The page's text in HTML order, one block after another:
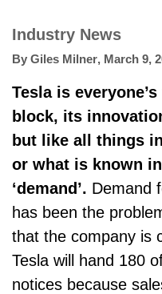
Industry News
By Giles Milner, March 9,
Tesla is
block, its
but like all things
or what is known
‘demand’. Demand
has been the
that the company is
Tesla will hand 180
notices because